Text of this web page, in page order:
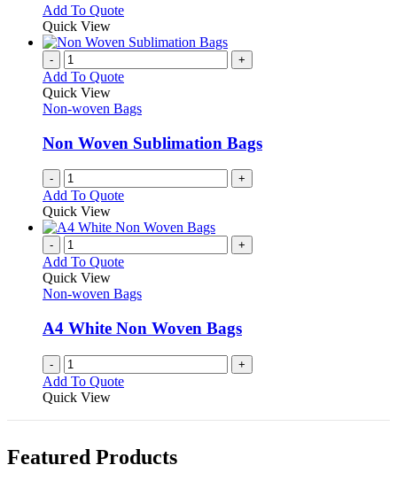
the
page
may
be
chosen
on
the
page
Add To QuoteThis
has
variants.
options
may
be
chosen
on
the
product
Quick View
- +
Add To Quote
Quick View
Non-woven Bags
Non Woven Sublimation Bags
- +
Add To Quote
Quick View
- +
Add To Quote
Quick View
Non-woven Bags
A4 White Non Woven Bags
- +
Add To Quote
Quick View
Featured Products